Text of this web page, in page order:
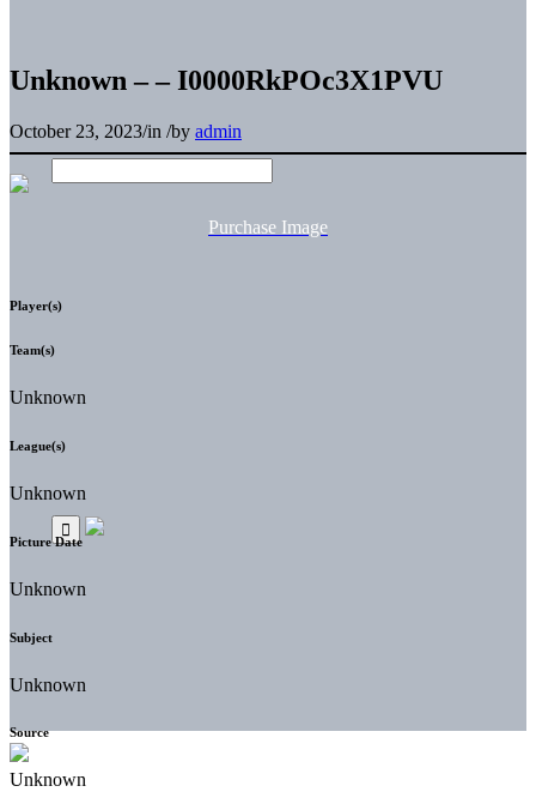
Unknown – – I0000RkPOc3X1PVU
October 23, 2023/in /by admin
Purchase Image
Player(s)
Team(s)
Unknown
League(s)
Unknown
Picture Date
Unknown
Subject
Unknown
Source
Unknown